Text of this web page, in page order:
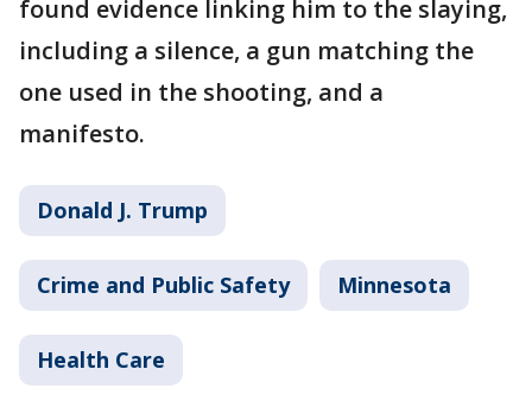
found evidence linking him to the slaying,
including a silence, a gun matching the
one used in the shooting, and a
manifesto.
Donald J. Trump
Crime and Public Safety Minnesota
Health Care